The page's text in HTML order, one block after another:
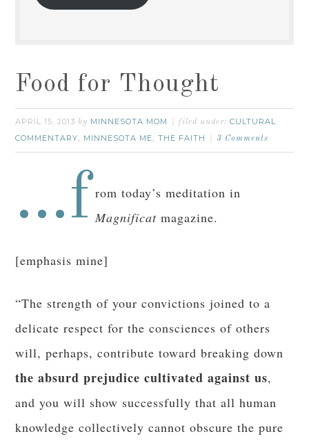
Food for Thought
APRIL 15, 2013 by MINNESOTA MOM filed under:CULTURAL
COMMENTARY, MINNESOTA ME,THE FAITH 3 Comments
…from today’s meditation in
Magnificat magazine.
[emphasis mine]
“The strength of your convictions joined to a
delicate respect for the consciences of others
will, perhaps, contribute toward breaking down
the absurd prejudice cultivated against us,
and you will show successfully that all human
knowledge collectively cannot obscure the pure